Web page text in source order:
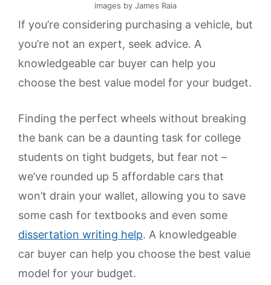
images by James Raia
If you’re considering purchasing a vehicle, but
you’re not an expert, seek advice. A
knowledgeable car buyer can help you
choose the best value model for your budget.
Finding the perfect wheels without breaking
the bank can be a daunting task for college
students on tight budgets, but fear not –
we’ve rounded up 5 affordable cars that
won’t drain your wallet, allowing you to save
some cash for textbooks and even some
dissertation writing help. A knowledgeable
car buyer can help you choose the best value
model for your budget.